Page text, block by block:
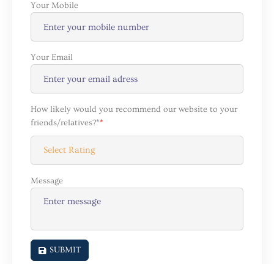
Your Mobile
Your Email
How likely would you recommend our website to your
friends/relatives?**
Message
SUBMIT